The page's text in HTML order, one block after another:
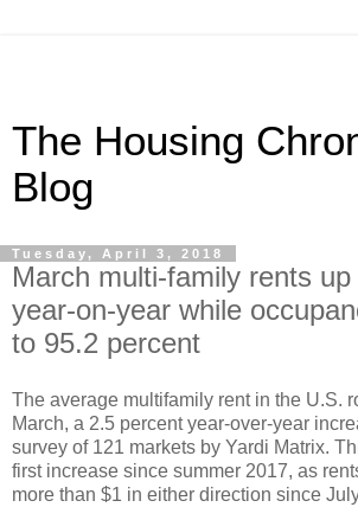
The Housing
Blog
Tuesday, April 3, 2018
March multi-family rents
year-on-year while
to 95.2 percent
The average multifamily rent in the U.S.
March, a 2.5 percent year-over-year
survey of 121 markets by Yardi Matrix.
first increase since summer 2017, as
more than $1 in either direction since